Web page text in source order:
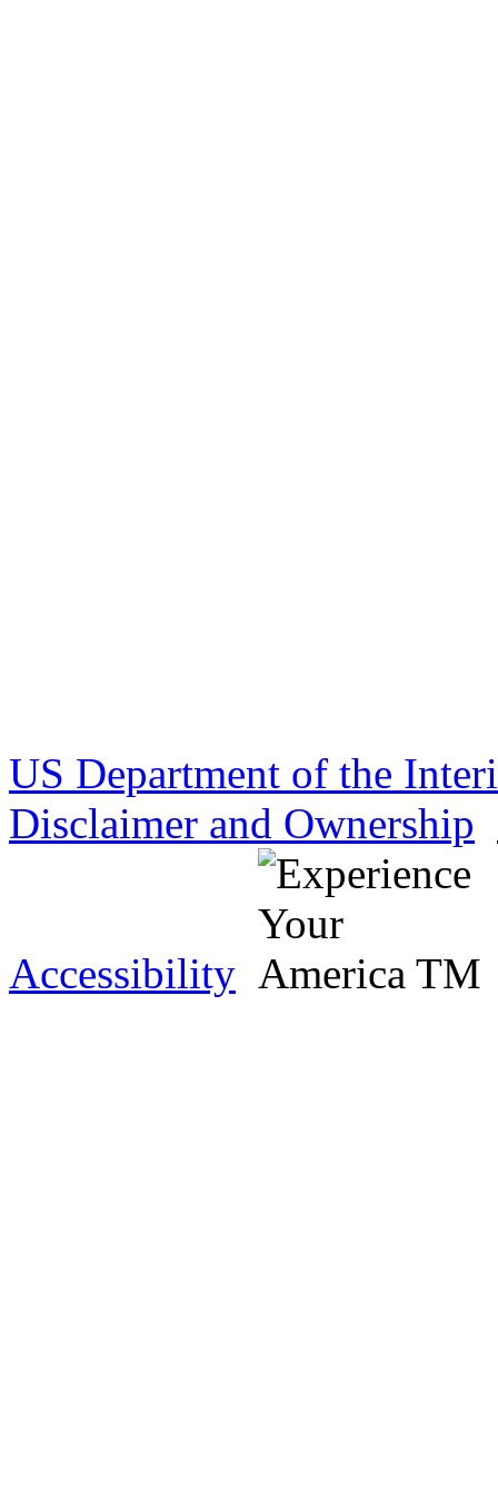
US Department of the
Disclaimer and Ownership
Accessibility